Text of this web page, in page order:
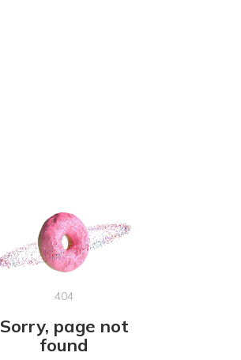
404
Sorry, page not
found